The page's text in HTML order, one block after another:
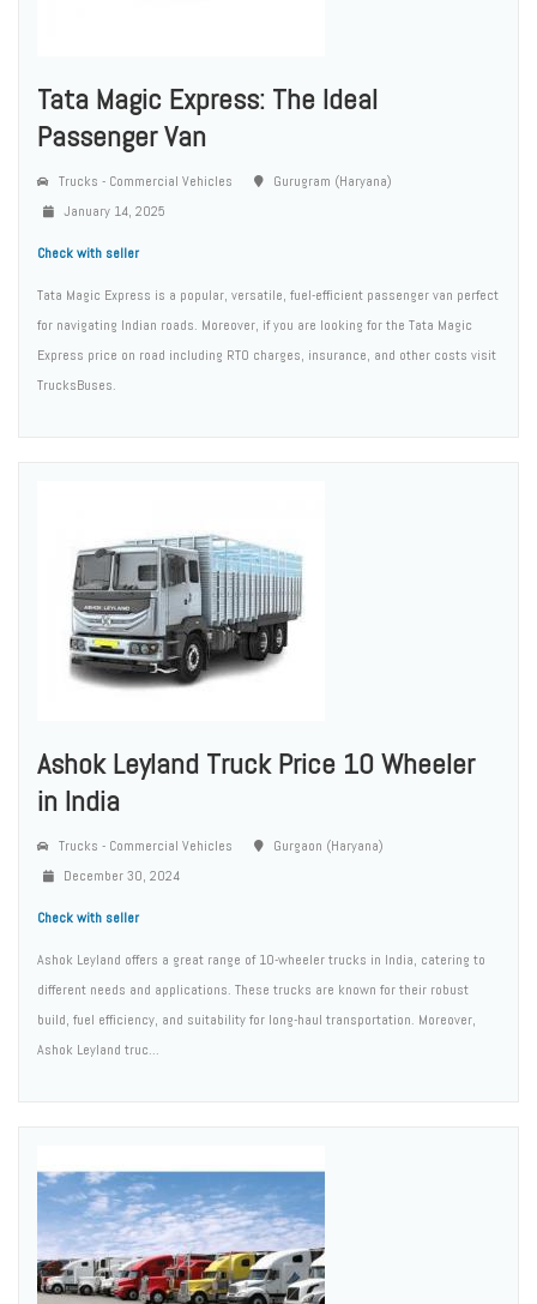
Tata Magic Express: The Ideal
Passenger Van
Trucks - Commercial Vehicles
Gurugram (Haryana)
January 14, 2025
Check with seller
Tata Magic Express is a popular, versatile, fuel-efficient passenger van perfect
for navigating Indian roads. Moreover, if you are looking for the Tata Magic
Express price on road including RTO charges, insurance, and other costs visit
TrucksBuses.
Ashok Leyland Truck Price 10 Wheeler
in India
Trucks - Commercial Vehicles
Gurgaon (Haryana)
December 30, 2024
Check with seller
Ashok Leyland offers a great range of 10-wheeler trucks in India, catering to
different needs and applications. These trucks are known for their robust
build, fuel efficiency, and suitability for long-haul transportation. Moreover,
Ashok Leyland truc...